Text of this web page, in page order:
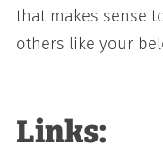
that makes sense
others like your
Links: